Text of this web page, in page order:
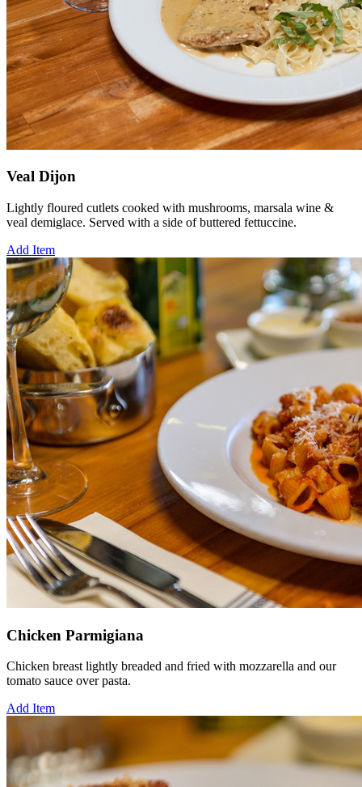
Veal Dijon
Lightly floured cutlets cooked with mushrooms, marsala wine &
veal demiglace. Served with a side of buttered fettuccine.
Add Item
Chicken Parmigiana
Chicken breast lightly breaded and fried with mozzarella and our
tomato sauce over pasta.
Add Item